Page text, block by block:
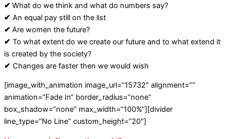
✔ What do we think and what do numbers say?
✔ An equal pay still on the list
✔ Are women the future?
✔ To what extent do we create our future and to what extend it
is created by the society?
✔ Changes are faster then we would wish
[image_with_animation image_url=“15732″ alignment=““
animation=“Fade In“ border_radius=“none“
box_shadow=“none“ max_width=“100%“][divider
line_type=“No Line“ custom_height=“20″]